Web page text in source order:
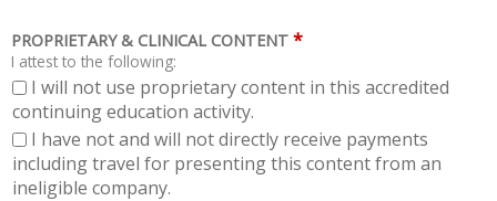
PROPRIETARY & CLINICAL CONTENT *
I attest to the following:
I will not use proprietary content in this accredited
continuing education activity.
I have not and will not directly receive payments
including travel for presenting this content from an
ineligible company.